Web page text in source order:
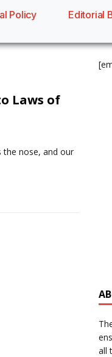
Policy Editorial
Laws of
the nose, and our
all